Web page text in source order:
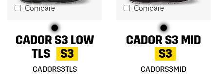
Compare
CADOR S3 LOW
TLS
S3
CADORS3TLS
Compare
CADOR S3 MID
S3
CADORS3MID